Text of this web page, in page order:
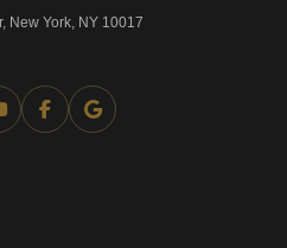
New York, NY 10017